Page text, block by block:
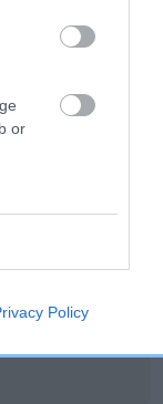
or
Policy